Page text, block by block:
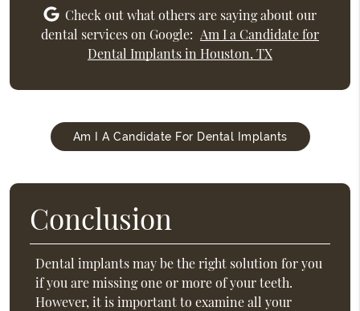
Check out what others are saying about our
dental services on Google: Am I a Candidate for
Dental Implants in Houston, TX
Am I A Candidate For Dental Implants
Conclusion
Dental implants may be the right solution for you
if you are missing one or more of your teeth.
However, it is important to examine all your